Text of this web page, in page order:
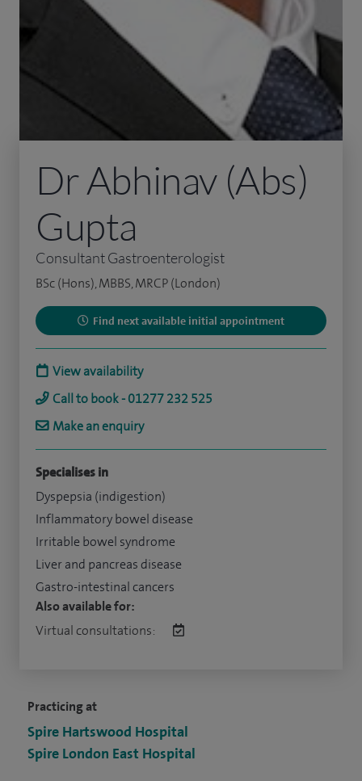
Practicing at
Spire Hartswood Hospital
Spire London East Hospital
Dr Abhinav (Abs)
Gupta
Consultant Gastroenterologist
BSc (Hons), MBBS, MRCP (London)
Find next available initial appointment
View availability
Call to book - 01277 232 525
Make an enquiry
Specialises in
Dyspepsia (indigestion)
Inflammatory bowel disease
Irritable bowel syndrome
Liver and pancreas disease
Gastro-intestinal cancers
Also available for:
Virtual consultations: